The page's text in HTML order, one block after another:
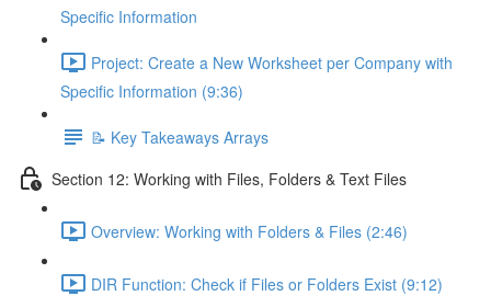
Specific Information
Project: Create a New Worksheet per Company with
Specific Information (9:36)
📝 Key Takeaways Arrays
Section 12: Working with Files, Folders & Text Files
Overview: Working with Folders & Files (2:46)
DIR Function: Check if Files or Folders Exist (9:12)